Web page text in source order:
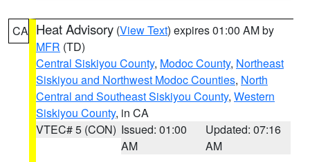
CA Heat Advisory (View Text) expires 01:00 AM by
MFR (TD)
Central Siskiyou County, Modoc County, Northeast
Siskiyou and Northwest Modoc Counties, North
Central and Southeast Siskiyou County, Western
Siskiyou County, in CA
VTEC# 5 (CON) Issued: 01:00
AM
Updated: 07:16
AM